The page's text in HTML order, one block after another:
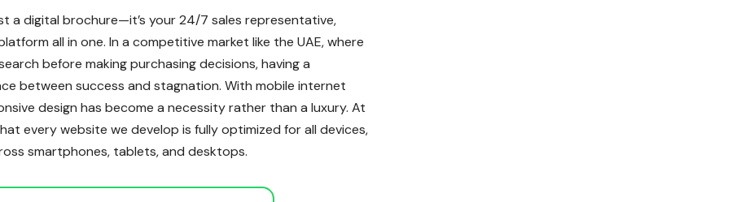
a digital brochure—it’s your 24/7 sales representative,
all in one. In a competitive market like the UAE, where
before making purchasing decisions, having a
between success and stagnation. With mobile internet
design has become a necessity rather than a luxury. At
every website we develop is fully optimized for all devices,
smartphones, tablets, and desktops.